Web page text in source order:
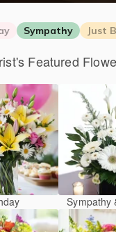
Sympathy Just
Featured
Sympathy